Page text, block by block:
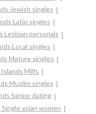
Jewish singles
Latin singles
Lesbian personals
Local singles
Mature singles
Milfs
Muslim singles
Senior dating
asian women